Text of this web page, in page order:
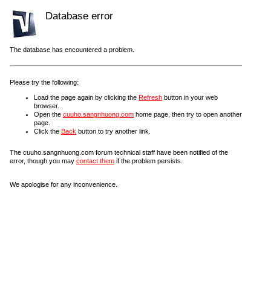
Database error
The database has encountered a problem.
Please try the following:
Load the page again by clicking the Refresh button in your web
browser.
Open the cuuho.sangnhuong.com home page, then try to open another
page.
Click the Back button to try another link.
The cuuho.sangnhuong.com forum technical staff have been notified of the
error, though you may contact them if the problem persists.
We apologise for any inconvenience.